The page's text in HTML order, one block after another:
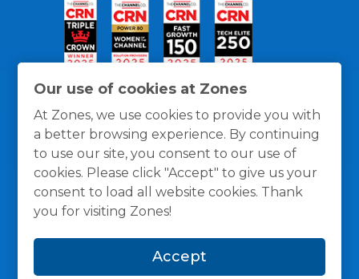
Our use of cookies at Zones
At Zones, we use cookies to provide you with
a better browsing experience. By continuing
to use our site, you consent to our use of
cookies. Please click "Accept" to give us your
consent to load all website cookies. Thank
you for visiting Zones!
Accept